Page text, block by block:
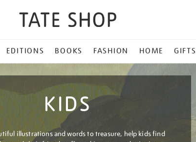
EDITIONS BOOKS FASHION HOME GIFTS
KIDS
illustrations and words to treasure, help kids find